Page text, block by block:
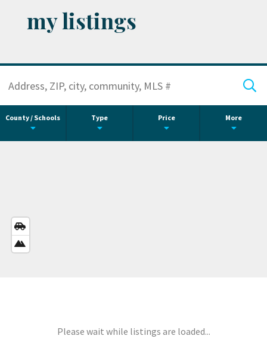
my listings
County / Schools Type Price More
VIEW
VIEW
Please wait while listings are loaded...